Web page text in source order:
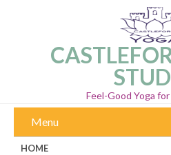
Feel-Good Yoga
Menu
HOME